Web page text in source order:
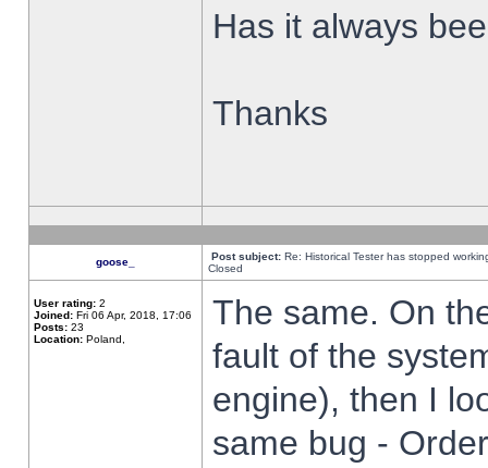
Has it always
Thanks
goose_ Post subject: Re: Historical Tester has stopped
Closed
User rating: 2
Joined: Fri 06 Apr, 2018, 17:06
Posts: 23
Location: Poland,
The same. On
fault of the
engine), then I
same bug -